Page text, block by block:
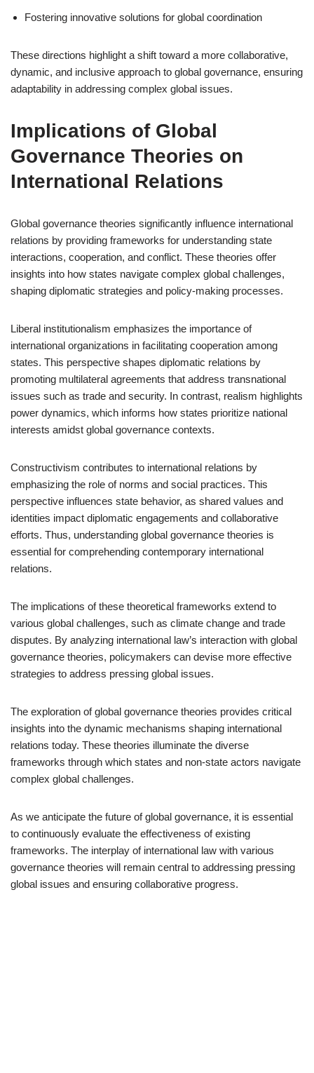
Fostering innovative solutions for global coordination
These directions highlight a shift toward a more collaborative,
dynamic, and inclusive approach to global governance, ensuring
adaptability in addressing complex global issues.
Implications of Global
Governance Theories on
International Relations
Global governance theories significantly influence international
relations by providing frameworks for understanding state
interactions, cooperation, and conflict. These theories offer
insights into how states navigate complex global challenges,
shaping diplomatic strategies and policy-making processes.
Liberal institutionalism emphasizes the importance of
international organizations in facilitating cooperation among
states. This perspective shapes diplomatic relations by
promoting multilateral agreements that address transnational
issues such as trade and security. In contrast, realism highlights
power dynamics, which informs how states prioritize national
interests amidst global governance contexts.
Constructivism contributes to international relations by
emphasizing the role of norms and social practices. This
perspective influences state behavior, as shared values and
identities impact diplomatic engagements and collaborative
efforts. Thus, understanding global governance theories is
essential for comprehending contemporary international
relations.
The implications of these theoretical frameworks extend to
various global challenges, such as climate change and trade
disputes. By analyzing international law’s interaction with global
governance theories, policymakers can devise more effective
strategies to address pressing global issues.
The exploration of global governance theories provides critical
insights into the dynamic mechanisms shaping international
relations today. These theories illuminate the diverse
frameworks through which states and non-state actors navigate
complex global challenges.
As we anticipate the future of global governance, it is essential
to continuously evaluate the effectiveness of existing
frameworks. The interplay of international law with various
governance theories will remain central to addressing pressing
global issues and ensuring collaborative progress.